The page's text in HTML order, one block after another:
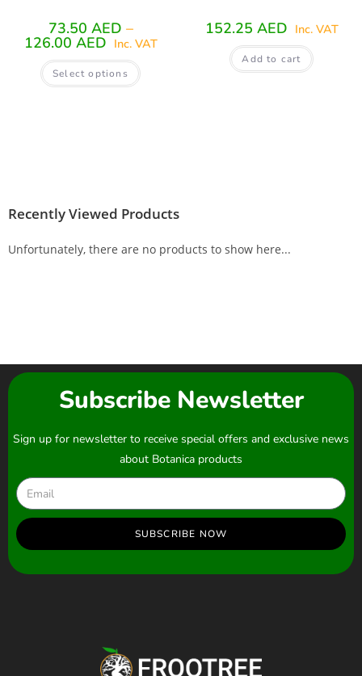
73.50 AED –
126.00 AED Inc. VAT
Select options
152.25 AED Inc. VAT
Add to cart
Recently Viewed Products
Unfortunately, there are no products to show here...
Subscribe Newsletter
Sign up for newsletter to receive special offers and exclusive news
about Botanica products
SUBSCRIBE NOW